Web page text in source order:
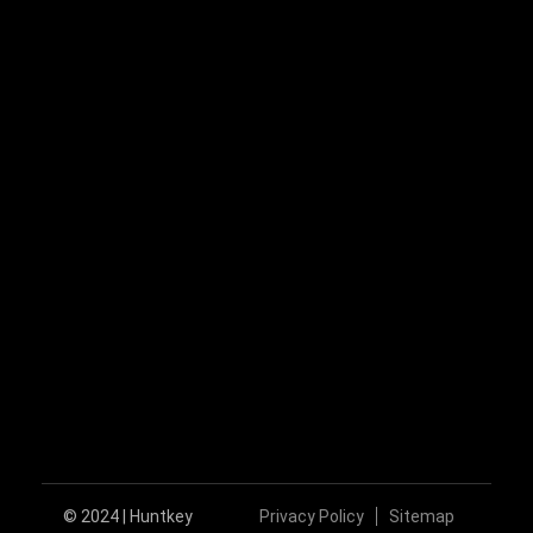
© 2024 | Huntkey Privacy Policy Sitemap